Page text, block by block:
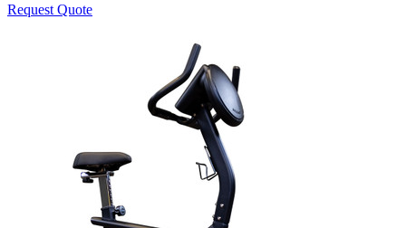
Request Quote